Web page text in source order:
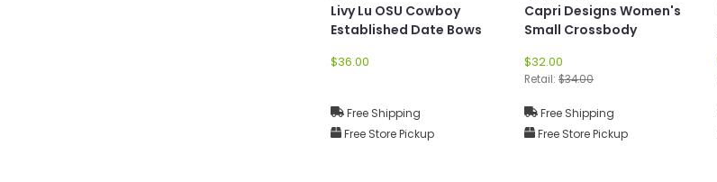
Livy Lu OSU Cowboy
Established Date Bows
$36.00
Free Shipping
Free Store Pickup
Capri Designs Women's
Small Crossbody
$32.00
Retail: $34.00
Free Shipping
Free Store Pickup